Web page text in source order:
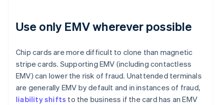
Use only EMV wherever possible
Chip cards are more difficult to clone than magnetic
stripe cards. Supporting EMV (including contactless
EMV) can lower the risk of fraud. Unattended terminals
are generally EMV by default and in instances of fraud,
liability shifts to the business if the card has an EMV